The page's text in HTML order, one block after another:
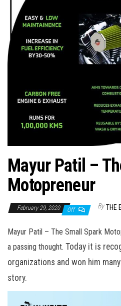
Mayur Patil –
Motopreneur
February 29, 2020 Off By THE
Mayur Patil – The Small Spark
a passing thought. Today it is
organizations and won him
story.